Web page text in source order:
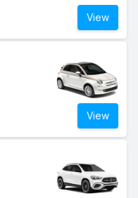
View
View